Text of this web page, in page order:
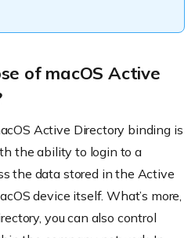
of macOS Active
Active Directory binding is
the ability to login to a
the data stored in the Active
device itself. What’s more,
you can also control